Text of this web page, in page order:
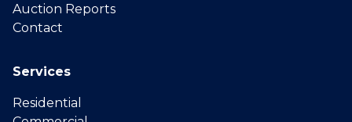
Auction Reports
Contact
Services
Residential